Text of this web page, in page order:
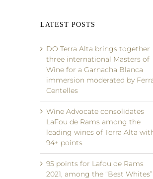
LATEST POSTS
DO Terra Alta brings together
three international Masters of
Wine for a Garnacha Blanca
immersion moderated by
Centelles
Wine Advocate consolidates
LaFou de Rams among the
leading wines of Terra Alta
94+ points
95 points for Lafou de Rams
2021, among the “Best